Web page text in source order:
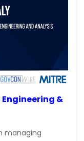
Engineering &
managing